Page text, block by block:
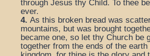
through Jesus thy Child. To thee
ever.
4. As this broken bread was
mountains, but was brought
became one, so let thy Church be
together from the ends of the